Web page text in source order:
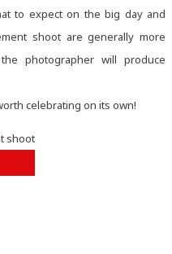
to expect on the big day and
shoot are generally more
photographer will produce
celebrating on its own!